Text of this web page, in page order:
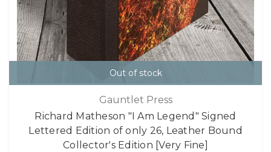
Out of stock
Gauntlet Press
Richard Matheson "I Am Legend" Signed
Lettered Edition of only 26, Leather Bound
Collector's Edition [Very Fine]